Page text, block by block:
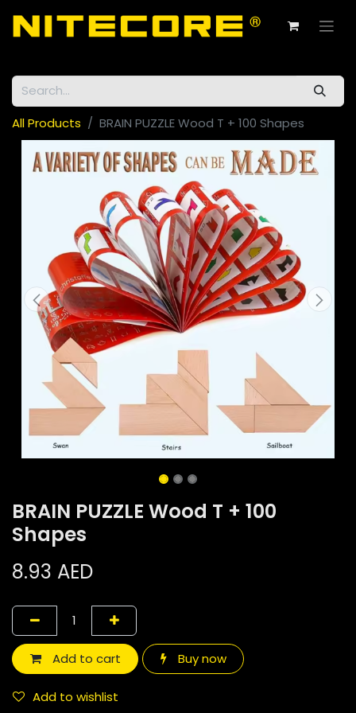
All Products BRAIN PUZZLE Wood T + 100 Shapes
BRAIN PUZZLE Wood T + 100
Shapes
8.93 AED
Add to cart Buy now
Add to wishlist